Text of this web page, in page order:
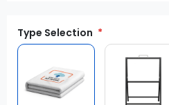
Type Selection